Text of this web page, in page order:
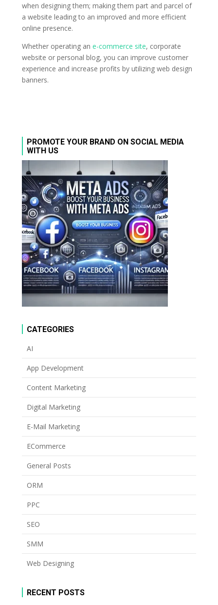
when designing them; making them part and parcel of
a website leading to an improved and more efficient
online presence.
Whether operating an e-commerce site, corporate
website or personal blog, you can improve customer
experience and increase profits by utilizing web design
banners.
PROMOTE YOUR BRAND ON SOCIAL MEDIA
WITH US
CATEGORIES
AI
App Development
Content Marketing
Digital Marketing
E-Mail Marketing
ECommerce
General Posts
ORM
PPC
SEO
SMM
Web Designing
RECENT POSTS